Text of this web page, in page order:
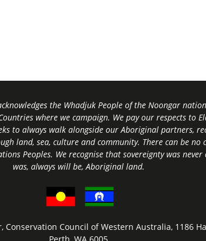
the Whadjuk People of the Noongar
where we campaign. We pay our respects to
to always walk alongside our Aboriginal partners,
land, sea, culture and community. There can be no
Peoples. We recognise that sovereignty was never
was, always will be, Aboriginal land.
Conservation Council of Western Australia, 1186
Perth, WA 6005.